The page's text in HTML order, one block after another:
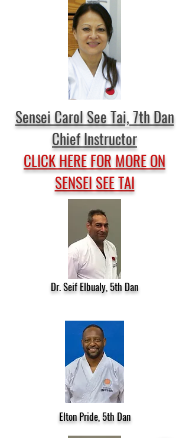
Sensei Carol See Tai, 7th Dan
Chief Instructor
CLICK HERE FOR MORE ON
SENSEI SEE TAI
Dr. Seif Elbualy, 5th Dan
Elton Pride, 5th Dan